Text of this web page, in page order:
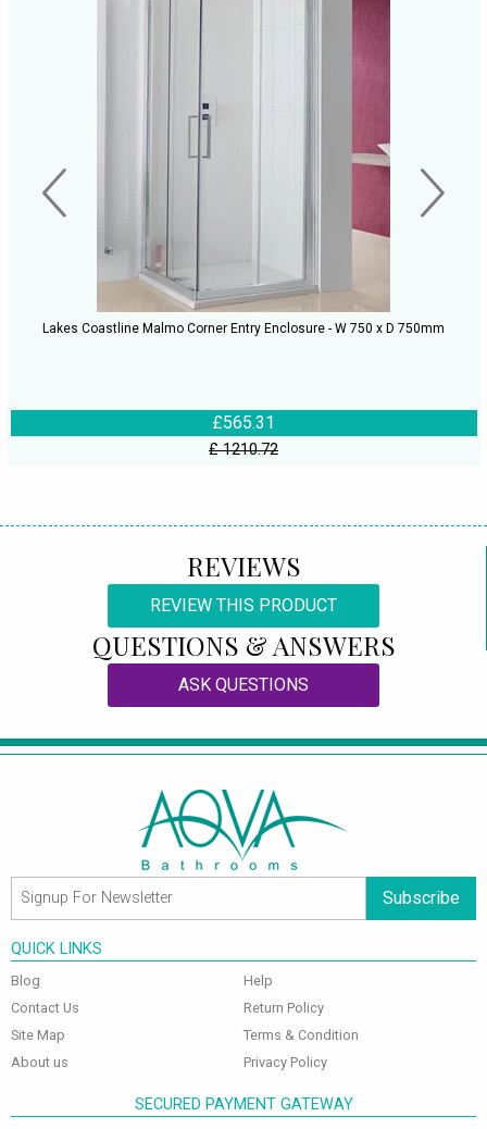
Lakes Coastline Malmo Corner Entry Enclosure - W 750 x D 750mm
£565.31
£ 1210.72
REVIEWS
REVIEW THIS PRODUCT
QUESTIONS & ANSWERS
ASK QUESTIONS
Subscribe
QUICK LINKS
Blog
Contact Us
Site Map
About us
Help
Return Policy
Terms & Condition
Privacy Policy
SECURED PAYMENT GATEWAY